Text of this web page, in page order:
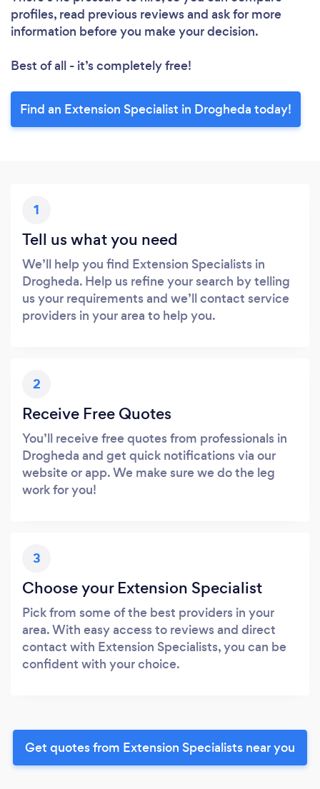
profiles, read previous reviews and ask for more
information before you make your decision.
Best of all - it’s completely free!
Find an Extension Specialist in Drogheda today!
1
Tell us what you need
We’ll help you find Extension Specialists in
Drogheda. Help us refine your search by telling
us your requirements and we’ll contact service
providers in your area to help you.
2
Receive Free Quotes
You’ll receive free quotes from professionals in
Drogheda and get quick notifications via our
website or app. We make sure we do the leg
work for you!
3
Choose your Extension Specialist
Pick from some of the best providers in your
area. With easy access to reviews and direct
contact with Extension Specialists, you can be
confident with your choice.
Get quotes from Extension Specialists near you